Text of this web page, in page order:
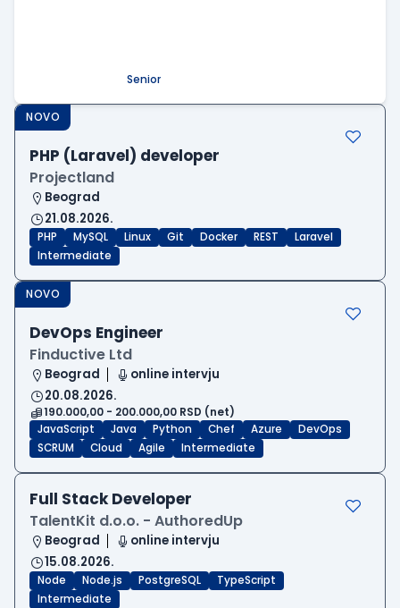
Senior
NOVO
PHP (Laravel) developer
Projectland
Beograd
21.08.2026.
PHP MySQL Linux Git Docker REST
Laravel
Intermediate
NOVO
DevOps Engineer
Finductive Ltd
Beograd
online intervju
20.08.2026.
190.000,00 - 200.000,00 RSD (net)
JavaScript
Java Python Chef Azure
DevOps
SCRUM
Cloud Agile Intermediate
Full Stack Developer
TalentKit d.o.o. - AuthoredUp
Beograd
online intervju
15.08.2026.
Node Node.js PostgreSQL
TypeScript
Intermediate